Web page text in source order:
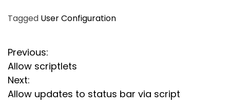
Tagged User Configuration
P
o
s
Previous:
Allow scriptlets
Next:
Allow updates to status bar via script